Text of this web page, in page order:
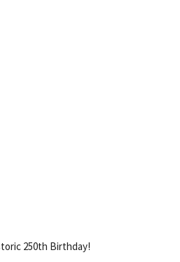
250th Birthday!